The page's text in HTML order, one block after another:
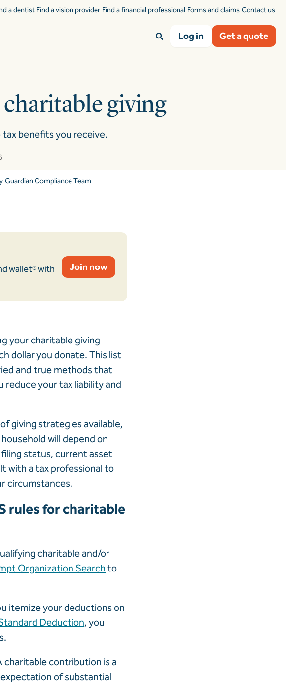
a dentist Find a vision provider Find a financial professional Forms and claims Contact us
Log in Get a quote
giving
benefits you receive.
Guardian Compliance Team
wallet® with
Join now
your charitable giving
dollar you donate. This list
and true methods that
reduce your tax liability and
giving strategies available,
will depend on
status, current asset
with a tax professional to
circumstances.
rules for charitable
charitable and/or
Organization Search to
itemize your deductions on
Deduction, you
contribution is a
of substantial